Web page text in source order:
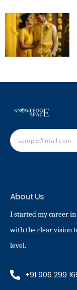
About Us
I started my career
with the clear vision
level.
+91 906 299